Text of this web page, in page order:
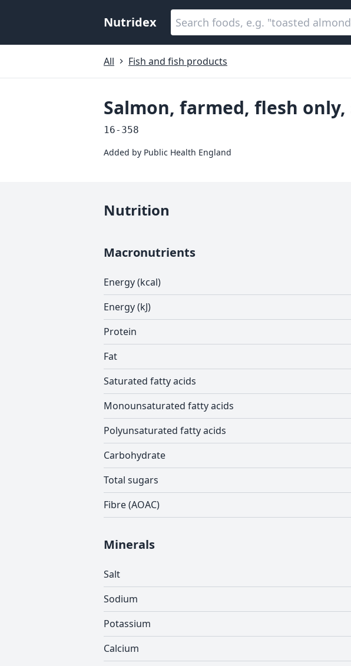
Nutridex
All Fish and fish products
Salmon, farmed, flesh only,
16-358
Added by Public Health England
Nutrition
Macronutrients
Energy (kcal)
Energy (kJ)
Protein
Fat
Saturated fatty acids
Monounsaturated fatty acids
Polyunsaturated fatty acids
Carbohydrate
Total sugars
Fibre (AOAC)
Minerals
Salt
Sodium
Potassium
Calcium